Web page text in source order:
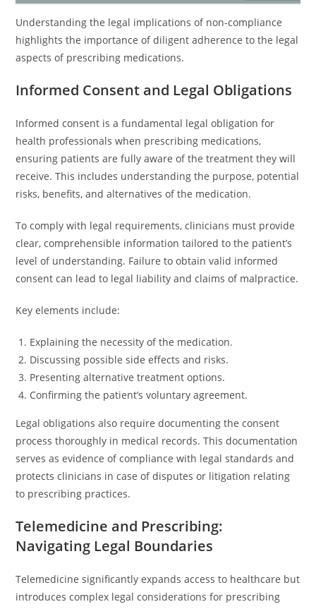
Understanding the legal implications of non-compliance
highlights the importance of diligent adherence to the legal
aspects of prescribing medications.
Informed Consent and Legal Obligations
Informed consent is a fundamental legal obligation for
health professionals when prescribing medications,
ensuring patients are fully aware of the treatment they will
receive. This includes understanding the purpose, potential
risks, benefits, and alternatives of the medication.
To comply with legal requirements, clinicians must provide
clear, comprehensible information tailored to the patient’s
level of understanding. Failure to obtain valid informed
consent can lead to legal liability and claims of malpractice.
Key elements include:
Explaining the necessity of the medication.
Discussing possible side effects and risks.
Presenting alternative treatment options.
Confirming the patient’s voluntary agreement.
Legal obligations also require documenting the consent
process thoroughly in medical records. This documentation
serves as evidence of compliance with legal standards and
protects clinicians in case of disputes or litigation relating
to prescribing practices.
Telemedicine and Prescribing:
Navigating Legal Boundaries
Telemedicine significantly expands access to healthcare but
introduces complex legal considerations for prescribing